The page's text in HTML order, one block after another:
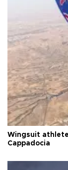
Wingsuit
Cappadocia